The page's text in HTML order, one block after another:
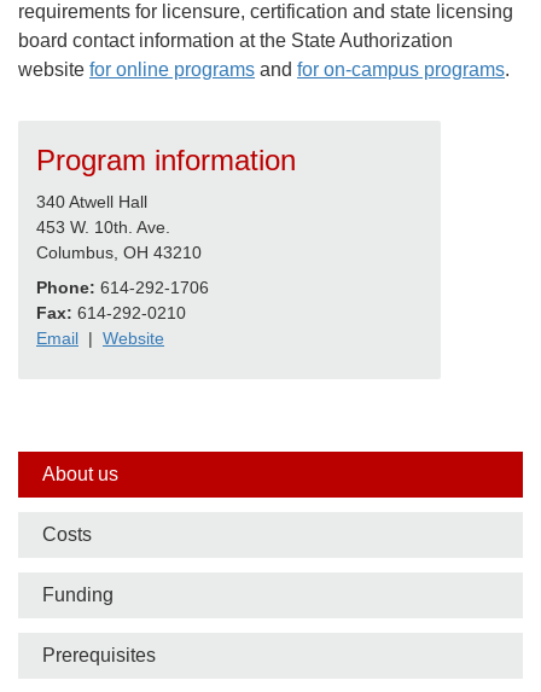
requirements for licensure, certification and state licensing
board contact information at the State Authorization
website for online programs and for on-campus programs.
Program information
340 Atwell Hall
453 W. 10th. Ave.
Columbus, OH 43210
Phone: 614-292-1706
Fax: 614-292-0210
Email | Website
Side
nav
bar
About us
Costs
Funding
Prerequisites